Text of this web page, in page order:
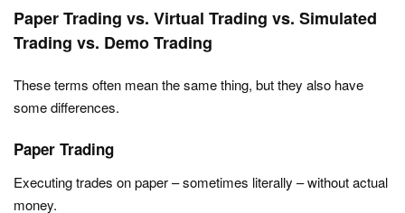
Paper Trading vs. Virtual Trading vs. Simulated
Trading vs. Demo Trading
These terms often mean the same thing, but they also have
some differences.
Paper Trading
Executing trades on paper – sometimes literally – without actual
money.